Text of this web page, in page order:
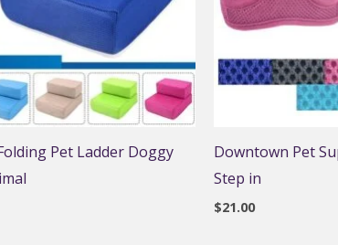
Pet Ladder Doggy
Downtown Pet
Step in
$21.00